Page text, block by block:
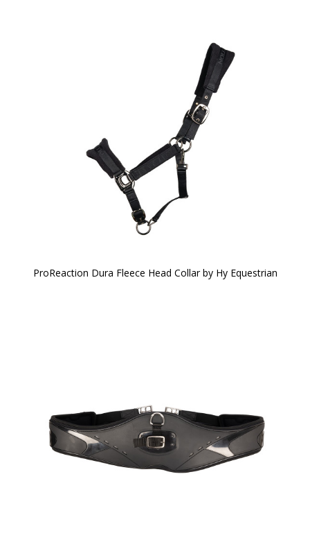
ProReaction Dura Fleece Head Collar by Hy Equestrian